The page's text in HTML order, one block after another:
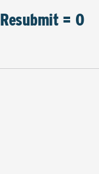
Resubmit = 0